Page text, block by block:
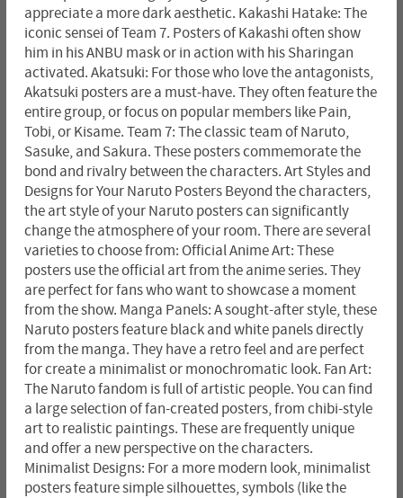
appreciate a more dark aesthetic. Kakashi Hatake: The
iconic sensei of Team 7. Posters of Kakashi often show
him in his ANBU mask or in action with his Sharingan
activated. Akatsuki: For those who love the antagonists,
Akatsuki posters are a must-have. They often feature the
entire group, or focus on popular members like Pain,
Tobi, or Kisame. Team 7: The classic team of Naruto,
Sasuke, and Sakura. These posters commemorate the
bond and rivalry between the characters. Art Styles and
Designs for Your Naruto Posters Beyond the characters,
the art style of your Naruto posters can significantly
change the atmosphere of your room. There are several
varieties to choose from: Official Anime Art: These
posters use the official art from the anime series. They
are perfect for fans who want to showcase a moment
from the show. Manga Panels: A sought-after style, these
Naruto posters feature black and white panels directly
from the manga. They have a retro feel and are perfect
for create a minimalist or monochromatic look. Fan Art:
The Naruto fandom is full of artistic people. You can find
a large selection of fan-created posters, from chibi-style
art to realistic paintings. These are frequently unique
and offer a new perspective on the characters.
Minimalist Designs: For a more modern look, minimalist
posters feature simple silhouettes, symbols (like the